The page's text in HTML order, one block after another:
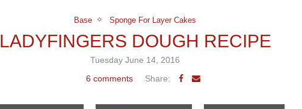
Base Sponge For Layer Cakes
LADYFINGERS DOUGH RECIPE
Tuesday June 14, 2016
6 comments
Share: